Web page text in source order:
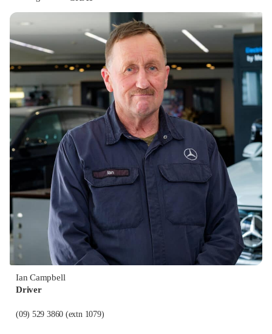
Ian Campbell
Driver
(09) 529 3860 (extn 1079)